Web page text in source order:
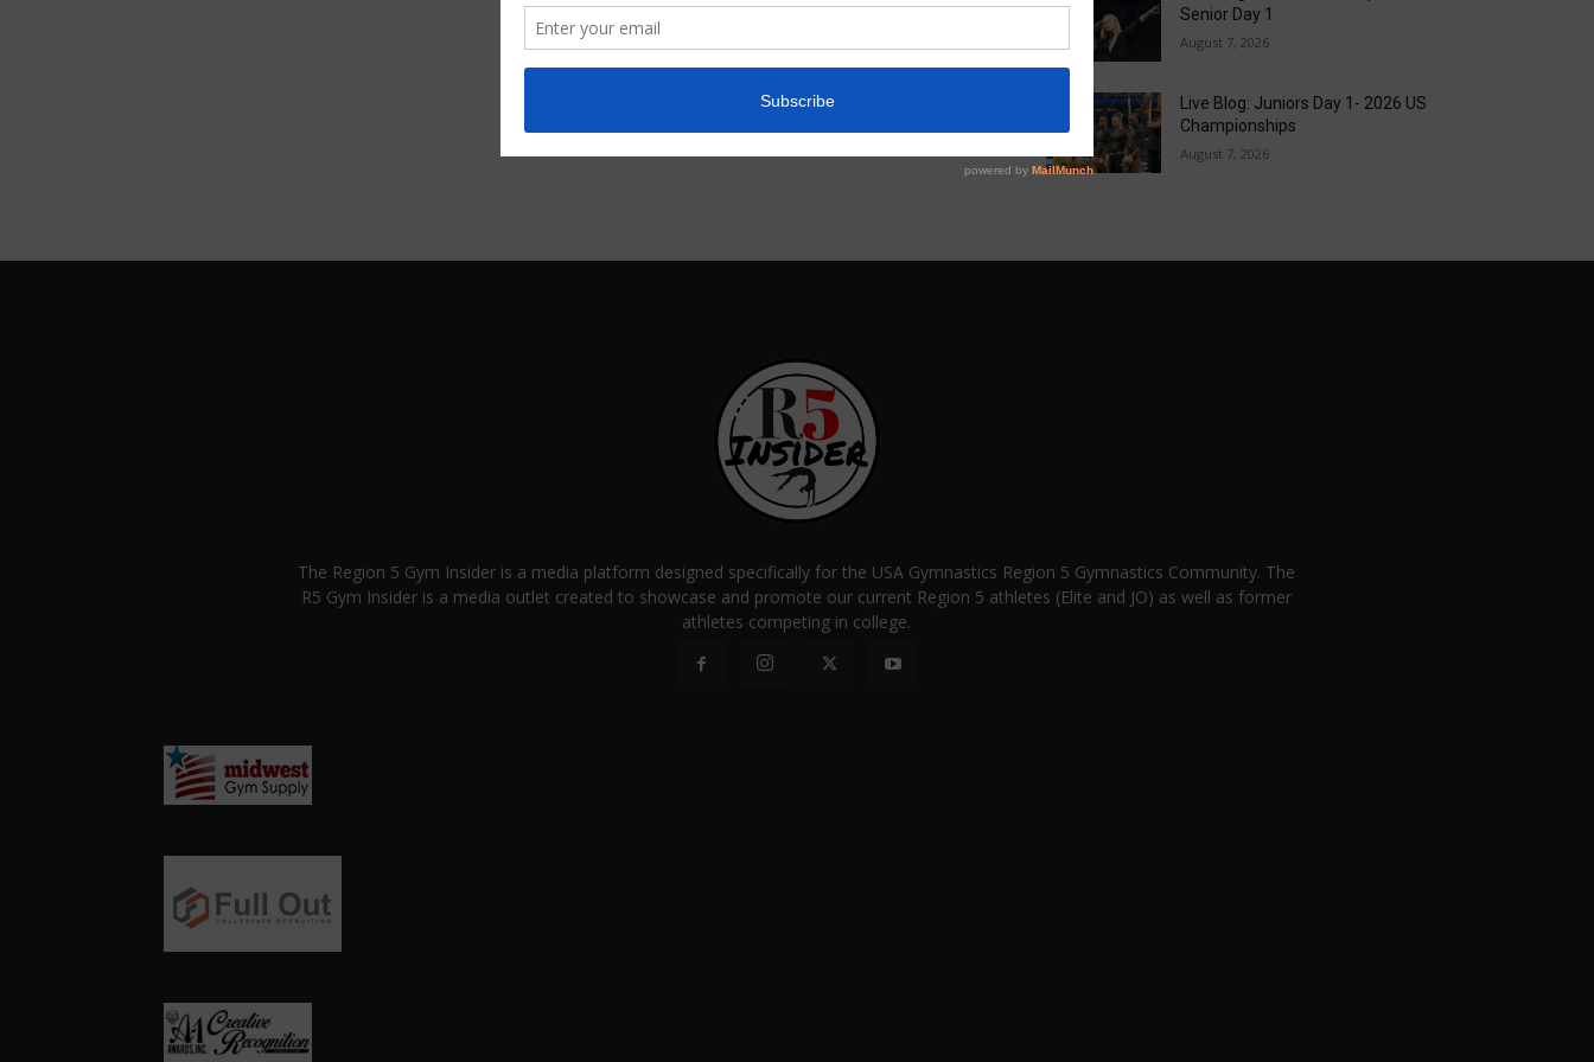
Senior Day 1
August 7, 2026
Live Blog: Juniors Day 1- 2026 US
Championships
August 7, 2026
The Region 5 Gym Insider is a media platform designed specifically for the USA Gymnastics Region 5 Gymnastics Community. The
R5 Gym Insider is a media outlet created to showcase and promote our current Region 5 athletes (Elite and JO) as well as former
athletes competing in college.